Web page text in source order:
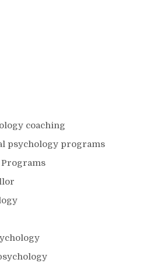
coaching
psychology programs
Programs